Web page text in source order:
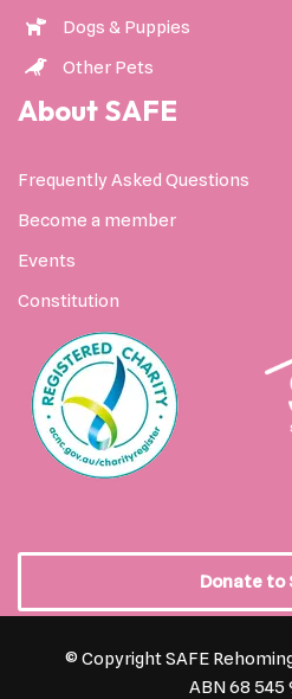
Dogs & Puppies
Other Pets
About SAFE
Frequently Asked Questions
Become a member
Events
Constitution
Donate to
© Copyright SAFE
ABN 68 545